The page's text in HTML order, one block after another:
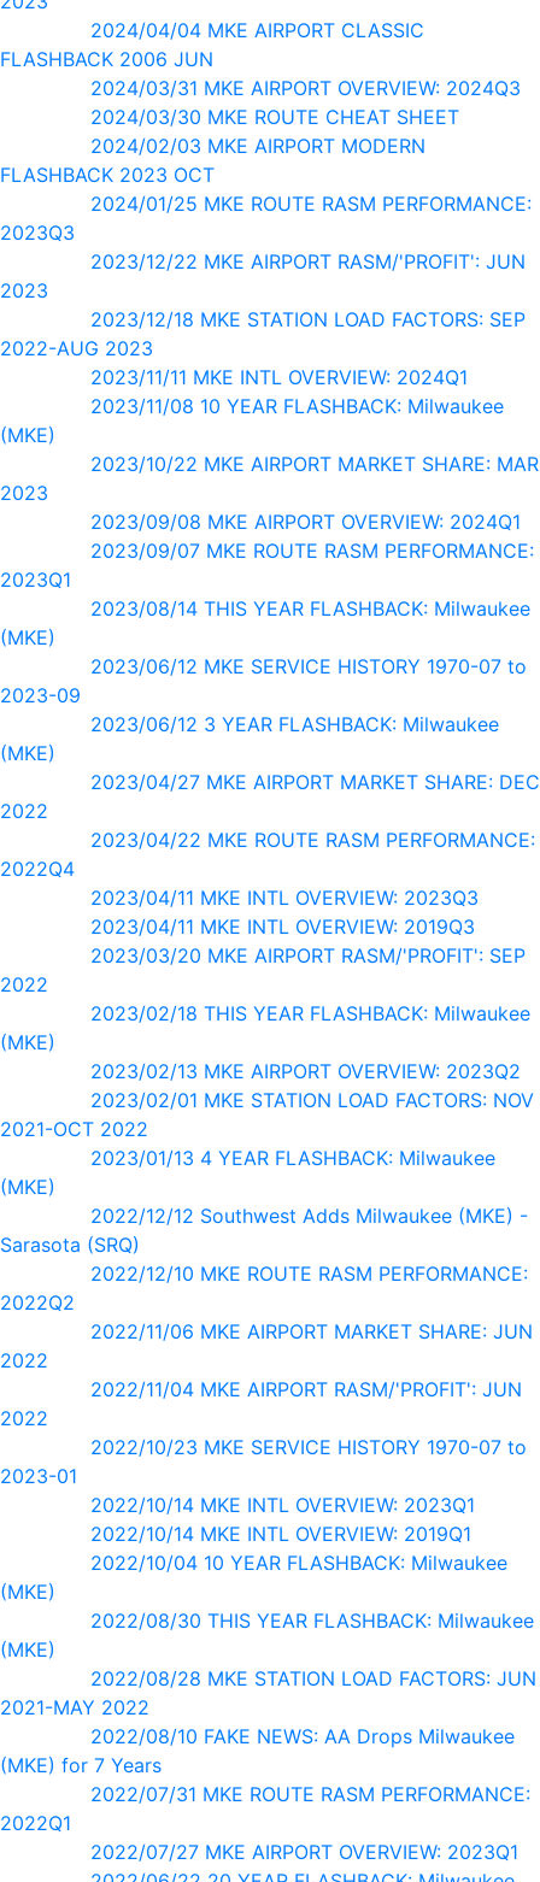
2024/04/04 MKE AIRPORT CLASSIC
FLASHBACK 2006 JUN
2024/03/31 MKE AIRPORT OVERVIEW: 2024Q3
2024/03/30 MKE ROUTE CHEAT SHEET
2024/02/03 MKE AIRPORT MODERN
FLASHBACK 2023 OCT
2024/01/25 MKE ROUTE RASM PERFORMANCE:
2023Q3
2023/12/22 MKE AIRPORT RASM/'PROFIT': JUN
2023
2023/12/18 MKE STATION LOAD FACTORS: SEP
2022-AUG 2023
2023/11/11 MKE INTL OVERVIEW: 2024Q1
2023/11/08 10 YEAR FLASHBACK: Milwaukee
(MKE)
2023/10/22 MKE AIRPORT MARKET SHARE: MAR
2023
2023/09/08 MKE AIRPORT OVERVIEW: 2024Q1
2023/09/07 MKE ROUTE RASM PERFORMANCE:
2023Q1
2023/08/14 THIS YEAR FLASHBACK: Milwaukee
(MKE)
2023/06/12 MKE SERVICE HISTORY 1970-07 to
2023-09
2023/06/12 3 YEAR FLASHBACK: Milwaukee
(MKE)
2023/04/27 MKE AIRPORT MARKET SHARE: DEC
2022
2023/04/22 MKE ROUTE RASM PERFORMANCE:
2022Q4
2023/04/11 MKE INTL OVERVIEW: 2023Q3
2023/04/11 MKE INTL OVERVIEW: 2019Q3
2023/03/20 MKE AIRPORT RASM/'PROFIT': SEP
2022
2023/02/18 THIS YEAR FLASHBACK: Milwaukee
(MKE)
2023/02/13 MKE AIRPORT OVERVIEW: 2023Q2
2023/02/01 MKE STATION LOAD FACTORS: NOV
2021-OCT 2022
2023/01/13 4 YEAR FLASHBACK: Milwaukee
(MKE)
2022/12/12 Southwest Adds Milwaukee (MKE) -
Sarasota (SRQ)
2022/12/10 MKE ROUTE RASM PERFORMANCE:
2022Q2
2022/11/06 MKE AIRPORT MARKET SHARE: JUN
2022
2022/11/04 MKE AIRPORT RASM/'PROFIT': JUN
2022
2022/10/23 MKE SERVICE HISTORY 1970-07 to
2023-01
2022/10/14 MKE INTL OVERVIEW: 2023Q1
2022/10/14 MKE INTL OVERVIEW: 2019Q1
2022/10/04 10 YEAR FLASHBACK: Milwaukee
(MKE)
2022/08/30 THIS YEAR FLASHBACK: Milwaukee
(MKE)
2022/08/28 MKE STATION LOAD FACTORS: JUN
2021-MAY 2022
2022/08/10 FAKE NEWS: AA Drops Milwaukee
(MKE) for 7 Years
2022/07/31 MKE ROUTE RASM PERFORMANCE:
2022Q1
2022/07/27 MKE AIRPORT OVERVIEW: 2023Q1